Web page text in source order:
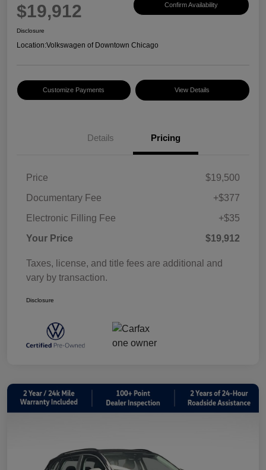
$19,912 Confirm Availability
Disclosure
Location:Volkswagen of Downtown Chicago
Customize Payments View Details
Details Pricing
Price
$19,500
Documentary Fee
+$377
Electronic Filling Fee
+$35
Your Price
$19,912
Taxes, license, and title fees are additional and
vary by transaction.
Disclosure